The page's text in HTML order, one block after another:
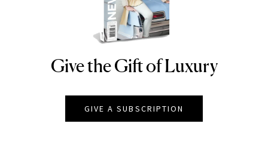
NEWBEAUTY
Give the Gift of Luxury
GIVE A SUBSCRIPTION